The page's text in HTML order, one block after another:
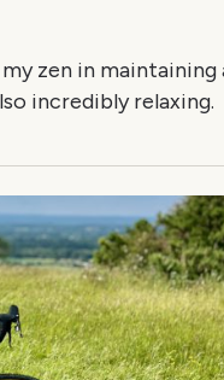
zen in
incredibly relaxing.